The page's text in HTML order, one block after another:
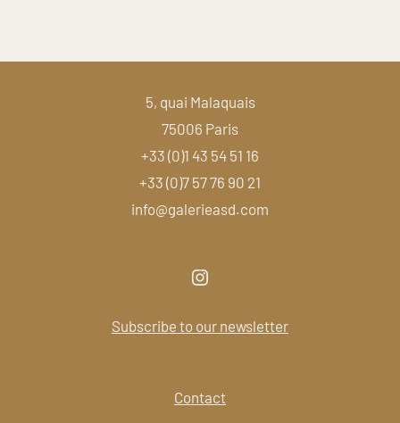
5, quai Malaquais
75006 Paris
+33 (0)1 43 54 51 16
+33 (0)7 57 76 90 21
info@galerieasd.com
Subscribe to our newsletter
Contact